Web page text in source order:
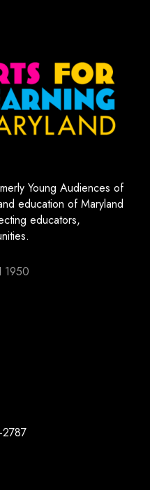
Young Audiences of
education of Maryland
educators,
1950
channel